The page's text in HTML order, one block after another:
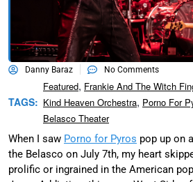
Danny Baraz No Comments
TAGS:
Featured, Frankie And The Witch
Kind Heaven Orchestra, Porno For
Belasco Theater
When I saw Porno for Pyros pop up on
the Belasco on July 7th, my heart
prolific or ingrained in the American